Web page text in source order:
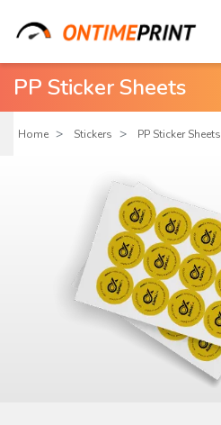
PP Sticker Sheets
Home Stickers PP Sticker Sheets